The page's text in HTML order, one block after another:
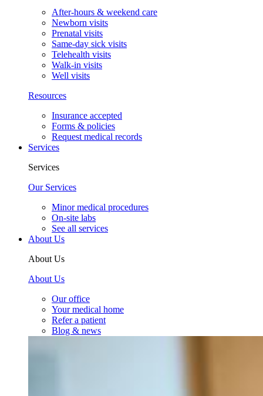
After-hours & weekend care
Newborn visits
Prenatal visits
Same-day sick visits
Telehealth visits
Walk-in visits
Well visits
Resources
Insurance accepted
Forms & policies
Request medical records
Services
Services
Our Services
Minor medical procedures
On-site labs
See all services
About Us
About Us
About Us
Our office
Your medical home
Refer a patient
Blog & news